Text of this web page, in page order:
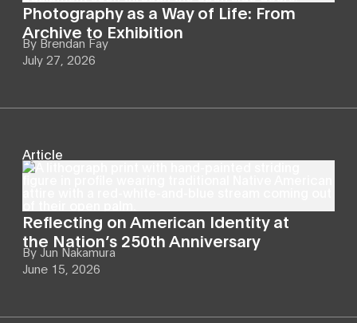
Photography as a Way of Life: From
Archive to Exhibition
By Brendan Fay
July 27, 2026
Article
Reflecting on American Identity at
the Nation’s 250th Anniversary
By Jun Nakamura
June 15, 2026